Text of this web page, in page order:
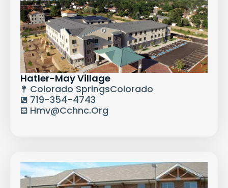
Hatler-May Village
Colorado SpringsColorado
719-354-4743
Hmv@cchnc.org